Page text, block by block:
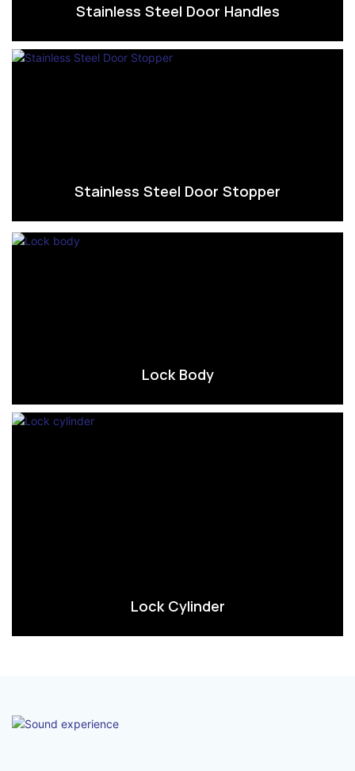
Stainless Steel Door Handles
Stainless Steel Door Stopper
Lock Body
Lock Cylinder